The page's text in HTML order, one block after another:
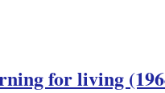
for living